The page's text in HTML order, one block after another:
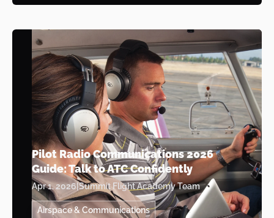
Pilot Radio Communications 2026
Guide: Talk to ATC Confidently
Apr 1, 2026 |Summit Flight Academy Team
Airspace & Communications